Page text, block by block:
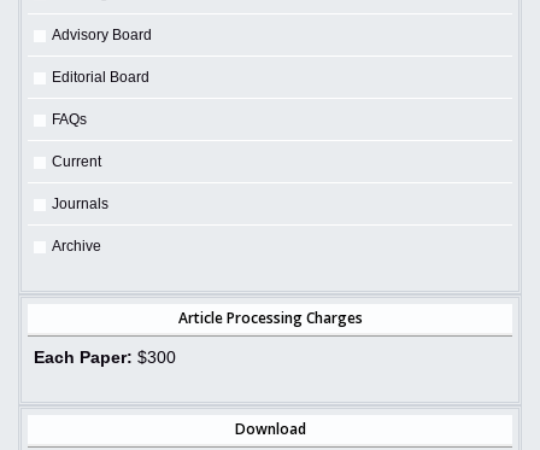
Advisory Board
Editorial Board
FAQs
Current
Journals
Archive
Article Processing Charges
Each Paper: $300
Download